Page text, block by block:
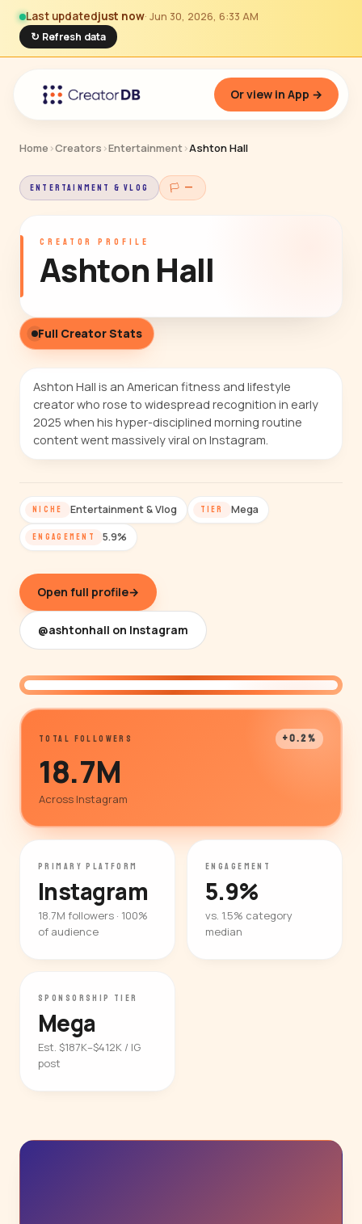
Last updatedjust now· Jun 30, 2026, 6:33 AM
↻ Refresh data
Or view in App →
Home ›Creators ›Entertainment›Ashton Hall
ENTERTAINMENT & VLOG 🏳 —
CREATOR PROFILE
Ashton Hall
Full Creator Stats
Ashton Hall is an American fitness and lifestyle
creator who rose to widespread recognition in early
2025 when his hyper-disciplined morning routine
content went massively viral on Instagram.
NICHE Entertainment & Vlog TIER Mega
ENGAGEMENT 5.9%
Open full profile→
@ashtonhall on Instagram
TOTAL FOLLOWERS +0.2%
18.7M
Across Instagram
PRIMARY PLATFORM
Instagram
18.7M followers · 100%
of audience
ENGAGEMENT
5.9%
vs. 1.5% category
median
SPONSORSHIP TIER
Mega
Est. $187K–$412K / IG
post